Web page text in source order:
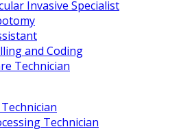
Invasive Specialist
and Coding
Technician
Technician